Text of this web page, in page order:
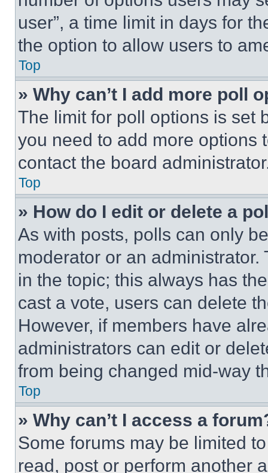
user”, a time limit in days for
the option to allow users to
Top
» Why can’t I add more poll
The limit for poll options is set
you need to add more options
contact the board
Top
» How do I edit or delete a
As with posts, polls can only
moderator or an
in the topic; this always has
cast a vote, users can delete
However, if members have
administrators can edit or
from being changed mid-way
Top
» Why can’t I access a
Some forums may be limited
read, post or perform another